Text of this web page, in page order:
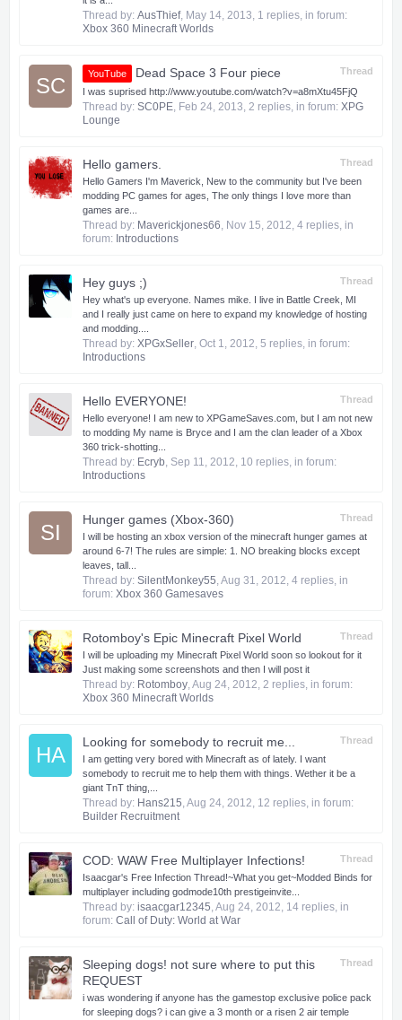
Thread by: AusThief, May 14, 2013, 1 replies, in forum:
Xbox 360 Minecraft Worlds
SC
Thread
YouTube Dead Space 3 Four piece
I was suprised http://www.youtube.com/watch?v=a8mXtu45FjQ
Thread by: SC0PE, Feb 24, 2013, 2 replies, in forum: XPG
Lounge
Thread
Hello gamers.
Hello Gamers I'm Maverick, New to the community but I've been
modding PC games for ages, The only things I love more than
games are...
Thread by: Maverickjones66, Nov 15, 2012, 4 replies, in
forum: Introductions
Thread
Hey guys ;)
Hey what's up everyone. Names mike. I live in Battle Creek, MI
and I really just came on here to expand my knowledge of hosting
and modding....
Thread by: XPGxSeller, Oct 1, 2012, 5 replies, in forum:
Introductions
Thread
Hello EVERYONE!
Hello everyone! I am new to XPGameSaves.com, but I am not new
to modding My name is Bryce and I am the clan leader of a Xbox
360 trick-shotting...
Thread by: Ecryb, Sep 11, 2012, 10 replies, in forum:
Introductions
SI
Thread
Hunger games (Xbox-360)
I will be hosting an xbox version of the minecraft hunger games at
around 6-7! The rules are simple: 1. NO breaking blocks except
leaves, tall...
Thread by: SilentMonkey55,Aug 31, 2012, 4 replies, in
forum: Xbox 360 Gamesaves
Thread
Rotomboy's Epic Minecraft Pixel World
I will be uploading my Minecraft Pixel World soon so lookout for it
Just making some screenshots and then I will post it
Thread by: Rotomboy,Aug 24, 2012, 2 replies, in forum:
Xbox 360 Minecraft Worlds
HA
Thread
Looking for somebody to recruit me...
I am getting very bored with Minecraft as of lately. I want
somebody to recruit me to help them with things. Wether it be a
giant TnT thing,...
Thread by: Hans215,Aug 24, 2012, 12 replies, in forum:
Builder Recruitment
Thread
COD: WAW Free Multiplayer Infections!
Isaacgar's Free Infection Thread!​~What you get~​Modded Binds for
multiplayer including godmode​10th prestige​invite...
Thread by: isaacgar12345,Aug 24, 2012, 14 replies, in
forum: Call of Duty: World at War
Thread
Sleeping dogs! not sure where to put this
REQUEST
i was wondering if anyone has the gamestop exclusive police pack
for sleeping dogs? i can give a 3 month or a risen 2 air temple